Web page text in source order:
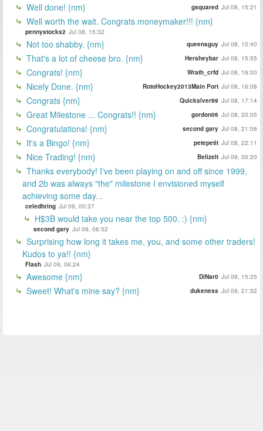
Well done! {nm} gsquared Jul 08, 15:21
Well worth the wait. Congrats moneymaker!!! {nm}
pennystocks2 Jul 08, 15:32
Not too shabby. {nm} queensguy Jul 08, 15:40
That's a lot of cheese bro. {nm} Hersheybar Jul 08, 15:55
Congrats! {nm} Wrath_crfd Jul 08, 16:00
Nicely Done. {nm} RotoHockey2013Main Port Jul 08, 16:08
Congrats {nm} Quickslver99 Jul 08, 17:14
Great Milestone ... Congrats!! {nm} gordon06 Jul 08, 20:05
Congratulations! {nm} second gary Jul 08, 21:06
It's a Bingo! {nm} petepetit Jul 08, 22:11
Nice Trading! {nm} BelizeIt Jul 09, 00:20
Thanks everybody! I've been playing on and off since 1999,
and 2b was always "the" milestone I envisioned myself
achieving some day...
celedhring Jul 09, 00:37
H$3B would take you near the top 500. :) {nm}
second gary Jul 09, 06:52
Surprising how long it takes me, you, and some other traders!
Kudos to ya!! {nm}
Flash Jul 09, 06:24
Awesome {nm} DiNar0 Jul 09, 15:25
Sweet! What's mine say? {nm} dukeness Jul 09, 21:52